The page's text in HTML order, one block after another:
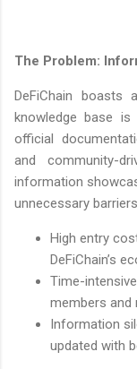
The Problem:
DeFiChain boasts
knowledge base
official
and community-
information
unnecessary
High entry
DeFiChain’s
Time-
members and
Information
updated with